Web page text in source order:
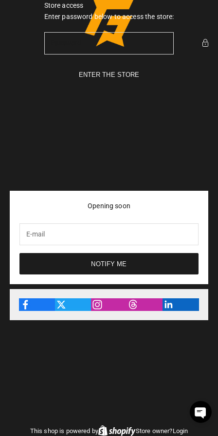
Skip to content Gymarmour PK
Store access
Enter password below to access the store:
ENTER THE STORE
Opening soon
NOTIFY ME
This shop is powered by Store owner?Login